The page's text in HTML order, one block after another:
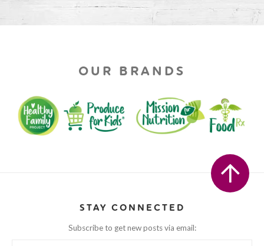
OUR BRANDS
STAY CONNECTED
Subscribe to get new posts via email: